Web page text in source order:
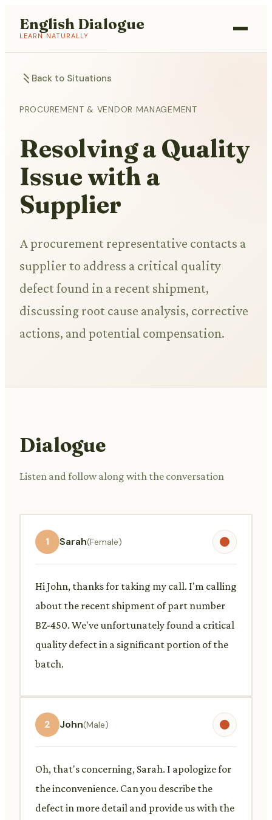
English Dialogue
LEARN NATURALLY
Back to Situations
PROCUREMENT & VENDOR MANAGEMENT
Resolving a Quality
Issue with a
Supplier
A procurement representative contacts a
supplier to address a critical quality
defect found in a recent shipment,
discussing root cause analysis, corrective
actions, and potential compensation.
Dialogue
Listen and follow along with the conversation
1 Sarah(Female)
Hi John, thanks for taking my call. I'm calling
about the recent shipment of part number
BZ-450. We've unfortunately found a critical
quality defect in a significant portion of the
batch.
2 John(Male)
Oh, that's concerning, Sarah. I apologize for
the inconvenience. Can you describe the
defect in more detail and provide us with the